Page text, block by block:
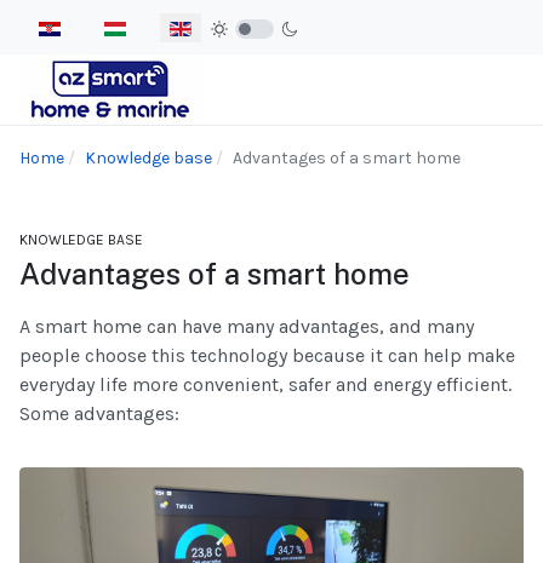
Select your language
Home Knowledge base Advantages of a smart home
KNOWLEDGE BASE
Advantages of a smart home
A smart home can have many advantages, and many
people choose this technology because it can help make
everyday life more convenient, safer and energy efficient.
Some advantages: